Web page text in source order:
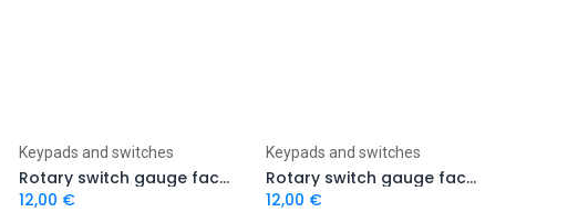
Add to Cart
Keypads and switches
Rotary switch gauge face yellow type 2
12,00 €
Add to Cart
Keypads and switches
Rotary switch gauge face yellow type 1
12,00 €